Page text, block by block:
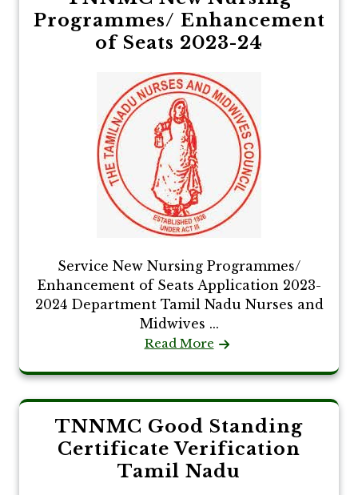
Programmes/ Enhancement
of Seats 2023-24
Service New Nursing Programmes/
Enhancement of Seats Application 2023-
2024 Department Tamil Nadu Nurses and
Midwives ...
Read More
TNNMC Good Standing
Certificate Verification
Tamil Nadu